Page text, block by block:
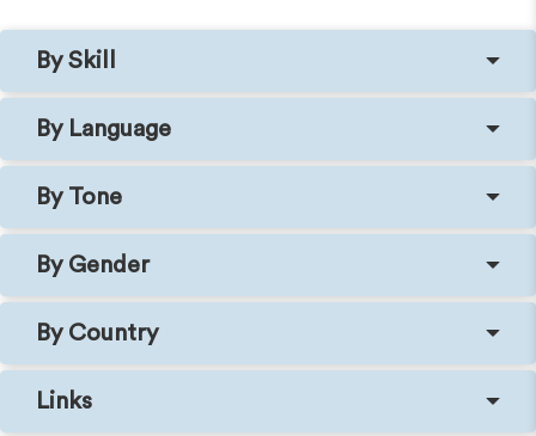
By Skill
By Language
By Tone
By Gender
By Country
Links